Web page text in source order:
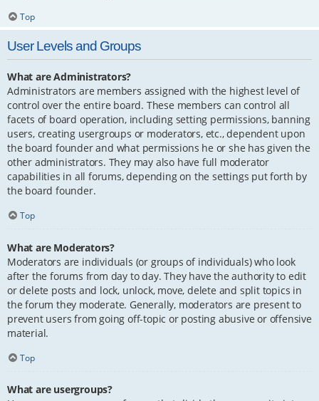
Top
User Levels and Groups
What are Administrators?
Administrators are members assigned with the highest level of
control over the entire board. These members can control all
facets of board operation, including setting permissions, banning
users, creating usergroups or moderators, etc., dependent upon
the board founder and what permissions he or she has given the
other administrators. They may also have full moderator
capabilities in all forums, depending on the settings put forth by
the board founder.
Top
What are Moderators?
Moderators are individuals (or groups of individuals) who look
after the forums from day to day. They have the authority to edit
or delete posts and lock, unlock, move, delete and split topics in
the forum they moderate. Generally, moderators are present to
prevent users from going off-topic or posting abusive or offensive
material.
Top
What are usergroups?